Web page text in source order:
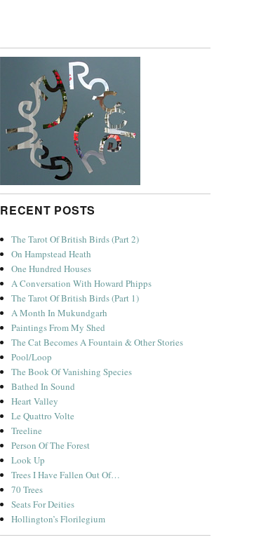
RECENT POSTS
The Tarot Of British Birds (Part 2)
On Hampstead Heath
One Hundred Houses
A Conversation With Howard Phipps
The Tarot Of British Birds (Part 1)
A Month In Mukundgarh
Paintings From My Shed
The Cat Becomes A Fountain & Other Stories
Pool/Loop
The Book Of Vanishing Species
Bathed In Sound
Heart Valley
Le Quattro Volte
Treeline
Person Of The Forest
Look Up
Trees I Have Fallen Out Of…
70 Trees
Seats For Deities
Hollington’s Florilegium